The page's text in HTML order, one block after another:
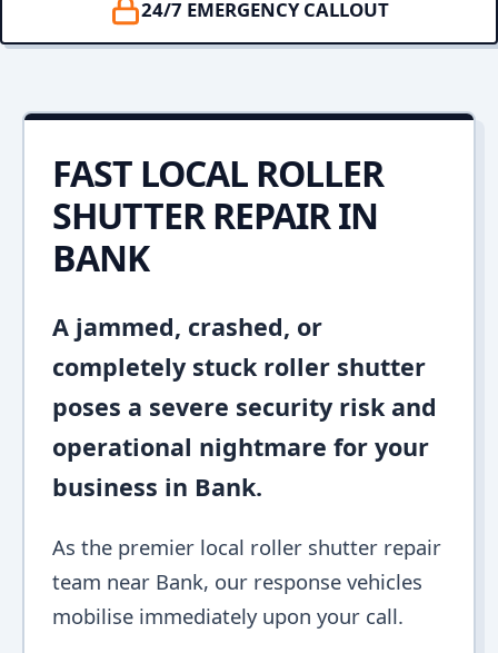
24/7 EMERGENCY CALLOUT
FAST LOCAL ROLLER
SHUTTER REPAIR IN
BANK
A jammed, crashed, or
completely stuck roller shutter
poses a severe security risk and
operational nightmare for your
business in Bank.
As the premier local roller shutter repair
team near Bank, our response vehicles
mobilise immediately upon your call.